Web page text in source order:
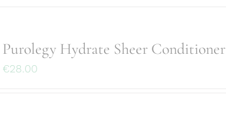
Purolegy Hydrate Sheer Conditioner
€28.00